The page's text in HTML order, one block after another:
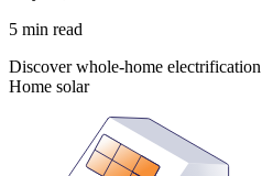
5 min read
Discover whole-home electrification
Home solar